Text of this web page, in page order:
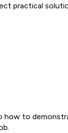
practical
how to